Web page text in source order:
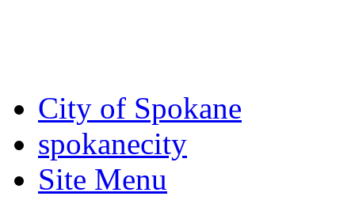
City of Spokane
spokanecity
Site Menu